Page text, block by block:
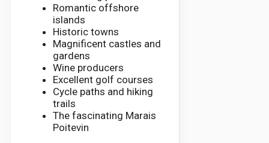
Romantic offshore
islands
Historic towns
Magnificent castles and
gardens
Wine producers
Excellent golf courses
Cycle paths and hiking
trails
The fascinating Marais
Poitevin